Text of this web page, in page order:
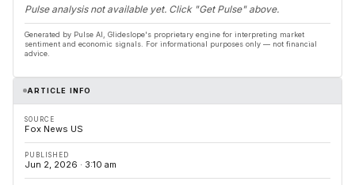
Pulse analysis not available yet. Click "Get Pulse" above.
Generated by Pulse AI, Glideslope's proprietary engine for interpreting market
sentiment and economic signals. For informational purposes only — not financial
advice.
ARTICLE INFO
SOURCE
Fox News US
PUBLISHED
Jun 2, 2026 · 3:10 am